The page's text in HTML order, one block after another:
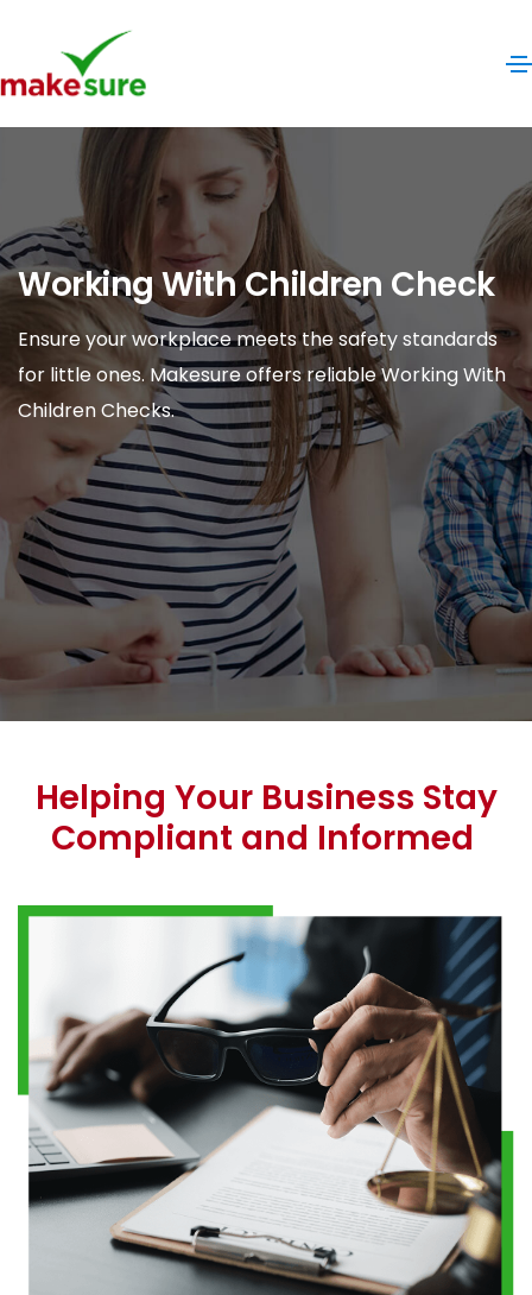
Working With Children Check
Ensure your workplace meets the safety standards
for little ones. Makesure offers reliable Working With
Children Checks.
Helping Your Business Stay
Compliant and Informed